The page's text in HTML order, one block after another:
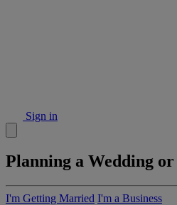
Sign in
Planning a Wedding
I'm Getting Married I'm a Business